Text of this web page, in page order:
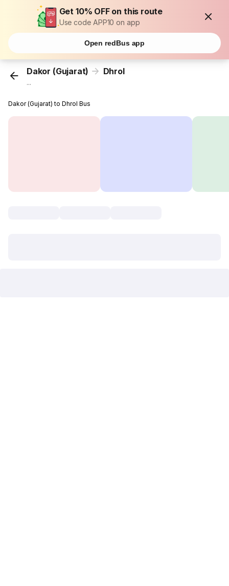
Get 10% OFF on this route
Use code APP10 on app
Open redBus app
Dakor (Gujarat) Dhrol
...
Dakor (Gujarat) to Dhrol Bus